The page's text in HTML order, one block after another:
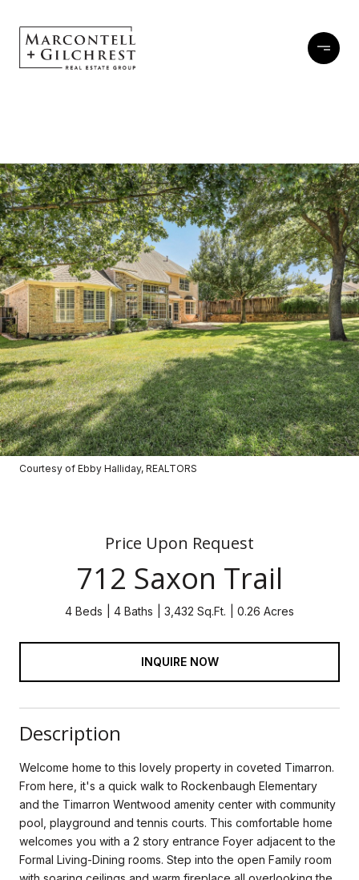
Courtesy of Ebby Halliday, REALTORS
Price Upon Request
712 Saxon Trail
4 Beds 4 Baths 3,432 Sq.Ft. 0.26 Acres
INQUIRE NOW
Description
Welcome home to this lovely property in coveted Timarron.
From here, it's a quick walk to Rockenbaugh Elementary
and the Timarron Wentwood amenity center with community
pool, playground and tennis courts. This comfortable home
welcomes you with a 2 story entrance Foyer adjacent to the
Formal Living-Dining rooms. Step into the open Family room